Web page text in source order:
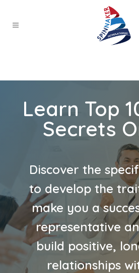
Learn Top
Secrets
Discover the
to develop the
make you a
representative
build positive,
relationships